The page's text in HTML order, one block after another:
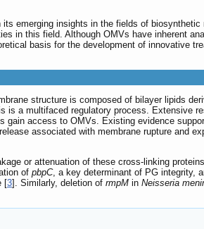
emerging insights in the fields of biosynthetic
in this field. Although OMVs have inherent
basis for the development of innovative
structure is composed of bilayer lipids
is a multifaced regulatory process. Extensive
gain access to OMVs. Existing evidence
associated with membrane rupture and
or attenuation of these cross-linking
of pbpC, a key determinant of PG integrity,
[3]. Similarly, deletion of rmpM in Neisseria